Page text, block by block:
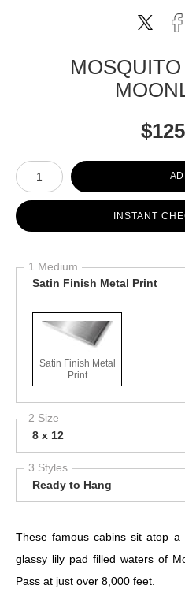
$
Number of product units
INSTANT
1 Medium
Satin Finish Metal Print
Satin Finish Metal
Print
2 Size
8 x 12
3 Styles
Ready to Hang
These famous cabins sit atop a
glassy lily pad filled waters of
Pass at just over 8,000 feet.